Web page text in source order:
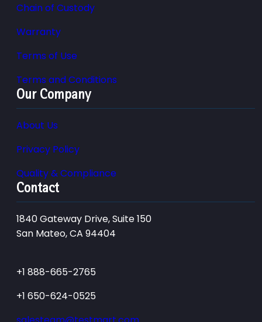
Chain of Custody
Warranty
Terms of Use
Terms and Conditions
Our Company
About Us
Privacy Policy
Quality & Compliance
Contact
1840 Gateway Drive, Suite 150
San Mateo, CA 94404
+1 888-665-2765
+1 650-624-0525